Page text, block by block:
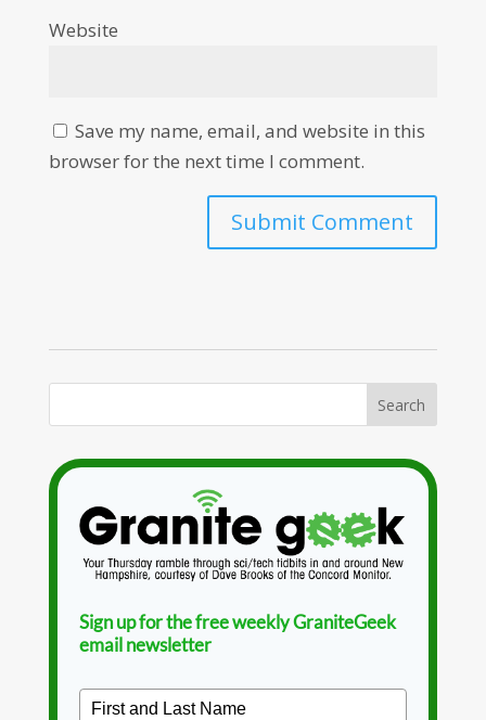
Website
Save my name, email, and website in this
browser for the next time I comment.
Sign up for the free weekly GraniteGeek
email newsletter